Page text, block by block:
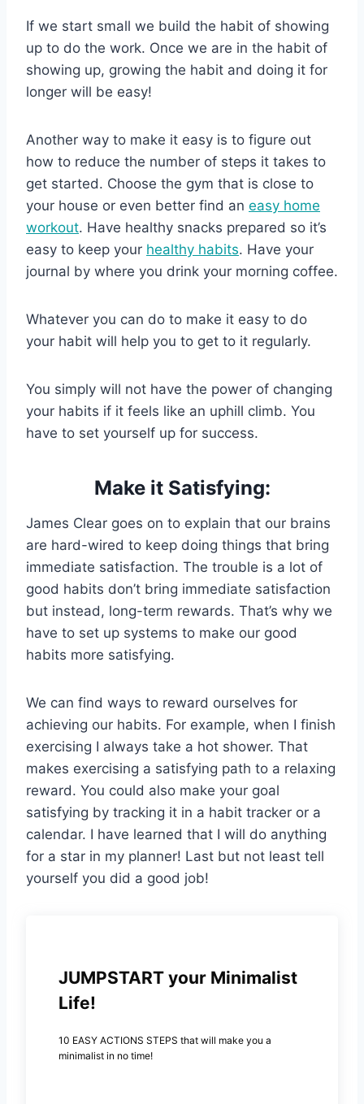
If we start small we build the habit of showing
up to do the work. Once we are in the habit of
showing up, growing the habit and doing it for
longer will be easy!
Another way to make it easy is to figure out
how to reduce the number of steps it takes to
get started. Choose the gym that is close to
your house or even better find an easy home
workout. Have healthy snacks prepared so it’s
easy to keep your healthy habits. Have your
journal by where you drink your morning coffee.
Whatever you can do to make it easy to do
your habit will help you to get to it regularly.
You simply will not have the power of changing
your habits if it feels like an uphill climb. You
have to set yourself up for success.
Make it Satisfying:
James Clear goes on to explain that our brains
are hard-wired to keep doing things that bring
immediate satisfaction. The trouble is a lot of
good habits don’t bring immediate satisfaction
but instead, long-term rewards. That’s why we
have to set up systems to make our good
habits more satisfying.
We can find ways to reward ourselves for
achieving our habits. For example, when I finish
exercising I always take a hot shower. That
makes exercising a satisfying path to a relaxing
reward. You could also make your goal
satisfying by tracking it in a habit tracker or a
calendar. I have learned that I will do anything
for a star in my planner! Last but not least tell
yourself you did a good job!
JUMPSTART your Minimalist
Life!
10 EASY ACTIONS STEPS that will make you a
minimalist in no time!